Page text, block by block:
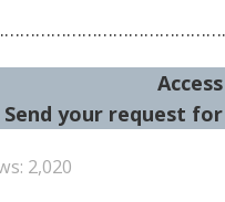
Send your request
2,020